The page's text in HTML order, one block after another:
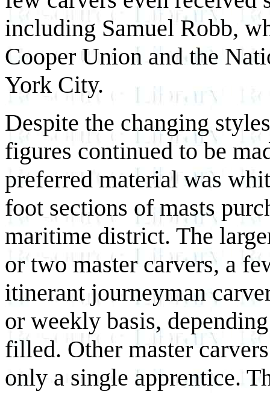
including Samuel Robb,
Cooper Union and the
York City.
Despite the changing
figures continued to be
preferred material was
foot sections of masts
maritime district. The
or two master carvers, a
itinerant journeyman
or weekly basis,
filled. Other master
only a single apprentice.